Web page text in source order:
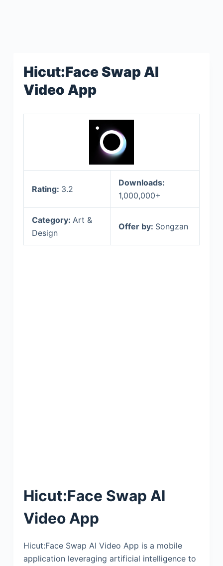
Hicut:Face Swap AI
Video App
Rating: 3.2
Downloads:
1,000,000+
Category: Art &
Design
Offer by: Songzan
Hicut:Face Swap AI
Video App
Hicut:Face Swap AI Video App is a mobile
application leveraging artificial intelligence to